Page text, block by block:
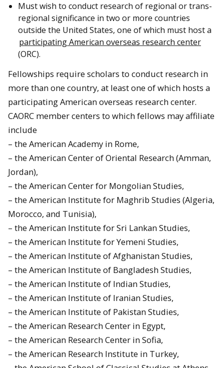
Must wish to conduct research of regional or trans-
regional significance in two or more countries
outside the United States, one of which must host a
participating American overseas research center
(ORC).
Fellowships require scholars to conduct research in
more than one country, at least one of which hosts a
participating American overseas research center.
CAORC member centers to which fellows may affiliate
include
– the American Academy in Rome,
– the American Center of Oriental Research (Amman,
Jordan),
– the American Center for Mongolian Studies,
– the American Institute for Maghrib Studies (Algeria,
Morocco, and Tunisia),
– the American Institute for Sri Lankan Studies,
– the American Institute for Yemeni Studies,
– the American Institute of Afghanistan Studies,
– the American Institute of Bangladesh Studies,
– the American Institute of Indian Studies,
– the American Institute of Iranian Studies,
– the American Institute of Pakistan Studies,
– the American Research Center in Egypt,
– the American Research Center in Sofia,
– the American Research Institute in Turkey,